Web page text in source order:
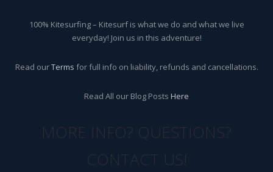
100% Kitesurfing – Kitesurf is what we do and what we live
everyday! Join us in this adventure!
Read ourTerms for full info on liability, refunds and cancellations.
Read All our Blog Posts Here
MORE INFO? QUESTIONS?
CONTACT US!